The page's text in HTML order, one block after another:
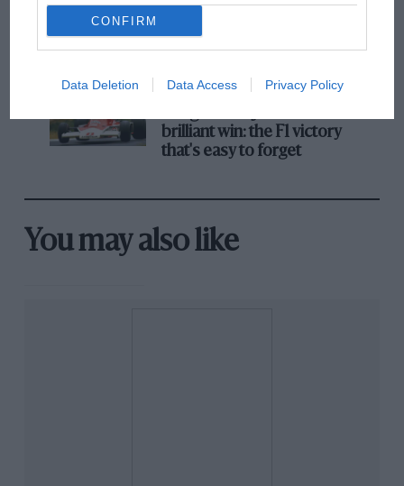
CONFIRM
Data Deletion Data Access Privacy Policy
Aprilia’s Sterlacchini: why
there will be more
overtaking in MotoGP
brilliant win: the F1 victory
that's easy to forget
You may also like